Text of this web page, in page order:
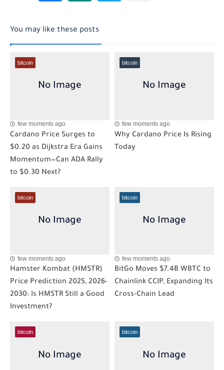
You may like these posts
bitcoin
few moments ago
Cardano Price Surges to
$0.20 as Dijkstra Era Gains
Momentum—Can ADA Rally
to $0.30 Next?
bitcoin
few moments ago
Why Cardano Price Is Rising
Today
bitcoin
few moments ago
Hamster Kombat (HMSTR)
Price Prediction 2025, 2026-
2030: Is HMSTR Still a Good
Investment?
bitcoin
few moments ago
BitGo Moves $7.4B WBTC to
Chainlink CCIP, Expanding Its
Cross-Chain Lead
bitcoin bitcoin